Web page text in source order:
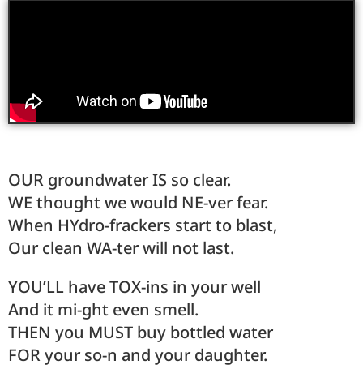
OUR groundwater IS so clear.
WE thought we would NE-ver fear.
When HYdro-frackers start to blast,
Our clean WA-ter will not last.
YOU’LL have TOX-ins in your well
And it mi-ght even smell.
THEN you MUST buy bottled water
FOR your so-n and your daughter.